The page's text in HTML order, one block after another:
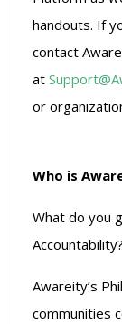
handouts. If
contact
at
or
Who is
What do you
Awareity’s
communities